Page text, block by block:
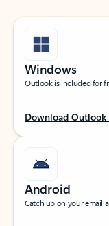
Windows
Outlook is included for
Download
Android
Catch up on your email